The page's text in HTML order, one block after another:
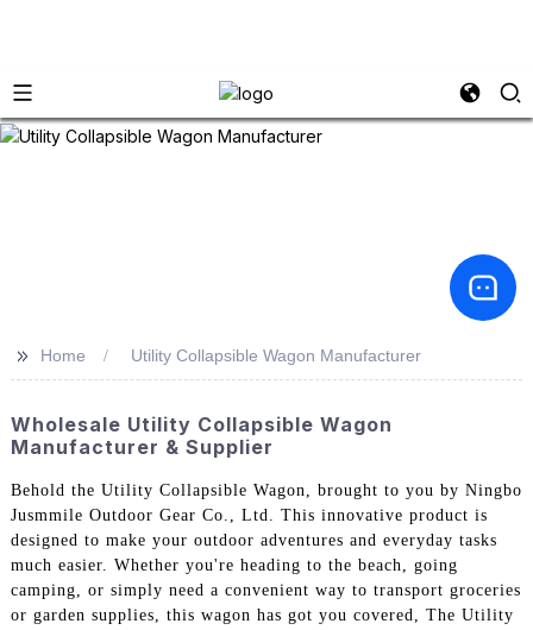
>> Home Utility Collapsible Wagon Manufacturer
Wholesale Utility Collapsible Wagon
Manufacturer & Supplier
Behold the Utility Collapsible Wagon, brought to you by Ningbo
Jusmmile Outdoor Gear Co., Ltd. This innovative product is
designed to make your outdoor adventures and everyday tasks
much easier. Whether you're heading to the beach, going
camping, or simply need a convenient way to transport groceries
or garden supplies, this wagon has got you covered, The Utility